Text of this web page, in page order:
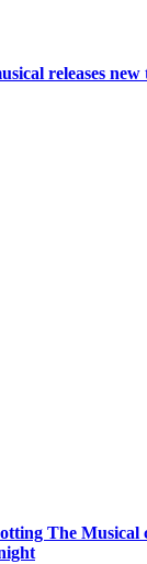
releases
The Musical